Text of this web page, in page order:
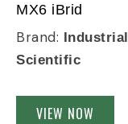
MX6 iBrid
Brand: Industrial
Scientific
VIEW NOW